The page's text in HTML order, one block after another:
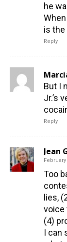
he
is the
Reply
But I
Jr.’s
Reply
Jean
February
Too
lies,
voice
(4)
I can